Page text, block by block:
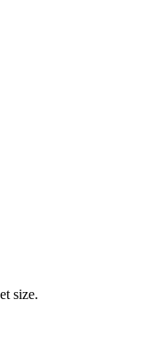
size.